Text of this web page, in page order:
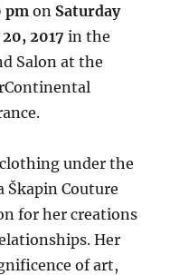
pm on Saturday
2017 in the
Salon at the
under the
Škapin Couture
for her creations
Her
of art,